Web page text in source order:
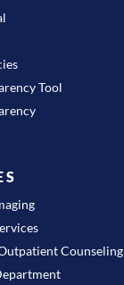
Tool
Counseling